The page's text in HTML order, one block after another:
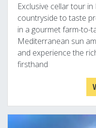
Exclusive cellar tour
countryside to taste
in a gourmet farm-to-
Mediterranean sun
and experience the
firsthand